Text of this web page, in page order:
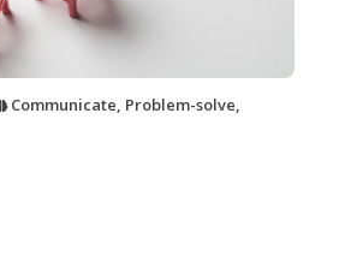
Communicate, Problem-solve,